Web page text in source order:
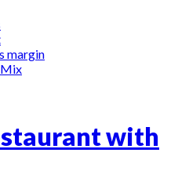
margin
Mix
with